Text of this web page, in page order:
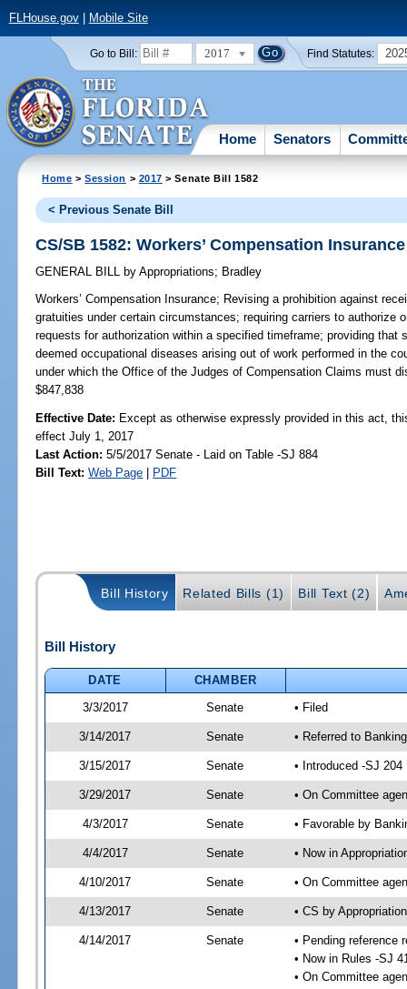
FLHouse.gov| Mobile Site
Go to Bill: 2017 Find Statutes:
Home Senators
Home >Session > 2017 > Senate Bill 1582
< Previous Senate Bill
CS/SB 1582: Workers’ Compensation Insurance
GENERAL BILL by Appropriations; Bradley
Workers’ Compensation Insurance; Revising a prohibition against
gratuities under certain circumstances; requiring carriers to authorize
requests for authorization within a specified timeframe; providing that
deemed occupational diseases arising out of work performed in the
under which the Office of the Judges of Compensation Claims must
$847,838
Effective Date: Except as otherwise expressly provided in this act,
effect July 1, 2017
Last Action: 5/5/2017 Senate - Laid on Table -SJ 884
Bill Text: Web Page | PDF
Bill History Related Bills (1) Bill Text (2)
Bill History
DATE
CHAMBER
3/3/2017
Senate • Filed
3/14/2017 Senate • Referred to
3/15/2017 Senate • Introduced -SJ 204
3/29/2017 Senate • On Committee
4/3/2017 Senate • Favorable by
4/4/2017 Senate • Now in
4/10/2017 Senate • On Committee
4/13/2017 Senate • CS by
4/14/2017 Senate
• Pending reference
• Now in Rules -SJ
• On Committee